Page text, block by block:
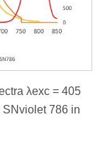
λexc = 405
786 in